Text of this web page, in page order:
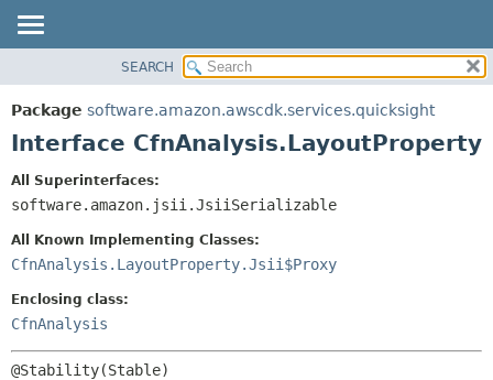
PACKAGE
CLASS
INDEX
SUMMARY:
NESTED
CONSTR
FIELD
SEARCH
Package software.amazon.awscdk.services.quicksight
Interface CfnAnalysis.LayoutProperty
All Superinterfaces:
software.amazon.jsii.JsiiSerializable
All Known Implementing Classes:
CfnAnalysis.LayoutProperty.Jsii$Proxy
Enclosing class:
CfnAnalysis